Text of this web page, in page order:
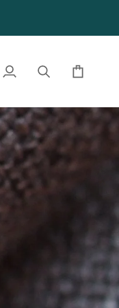
My
Search Cart